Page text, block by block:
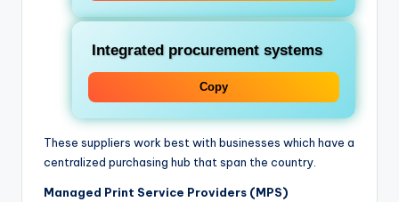
Integrated procurement systems
Copy
These suppliers work best with businesses which have a
centralized purchasing hub that span the country.
Managed Print Service Providers (MPS)